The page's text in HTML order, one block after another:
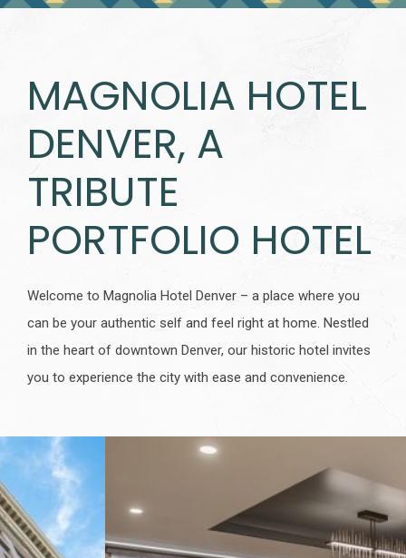
MAGNOLIA HOTEL
DENVER, A
TRIBUTE
PORTFOLIO HOTEL
Welcome to Magnolia Hotel Denver – a place where you
can be your authentic self and feel right at home. Nestled
in the heart of downtown Denver, our historic hotel invites
you to experience the city with ease and convenience.